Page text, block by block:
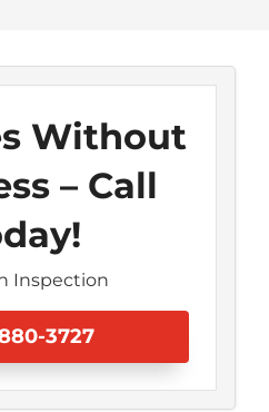
Without
– Call
Inspection
3727